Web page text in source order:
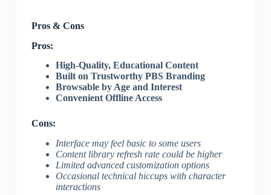
Pros & Cons
Pros:
High-Quality, Educational Content
Built on Trustworthy PBS Branding
Browsable by Age and Interest
Convenient Offline Access
Cons:
Interface may feel basic to some users
Content library refresh rate could be higher
Limited advanced customization options
Occasional technical hiccups with character
interactions